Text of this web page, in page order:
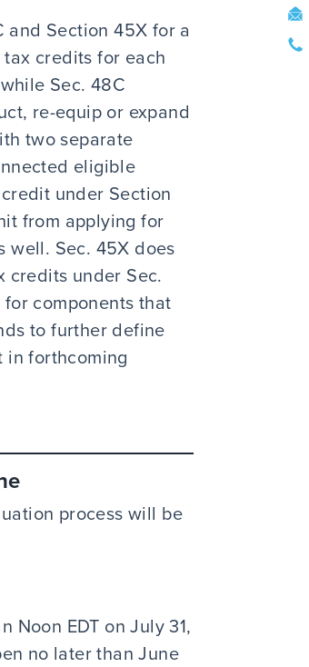
Section 45X for a
credits for each
Sec. 48C
re-equip or expand
two separate
eligible
under Section
from applying for
well. Sec. 45X does
credits under Sec.
components that
to further define
in forthcoming
process will be
EDT on July 31,
no later than June